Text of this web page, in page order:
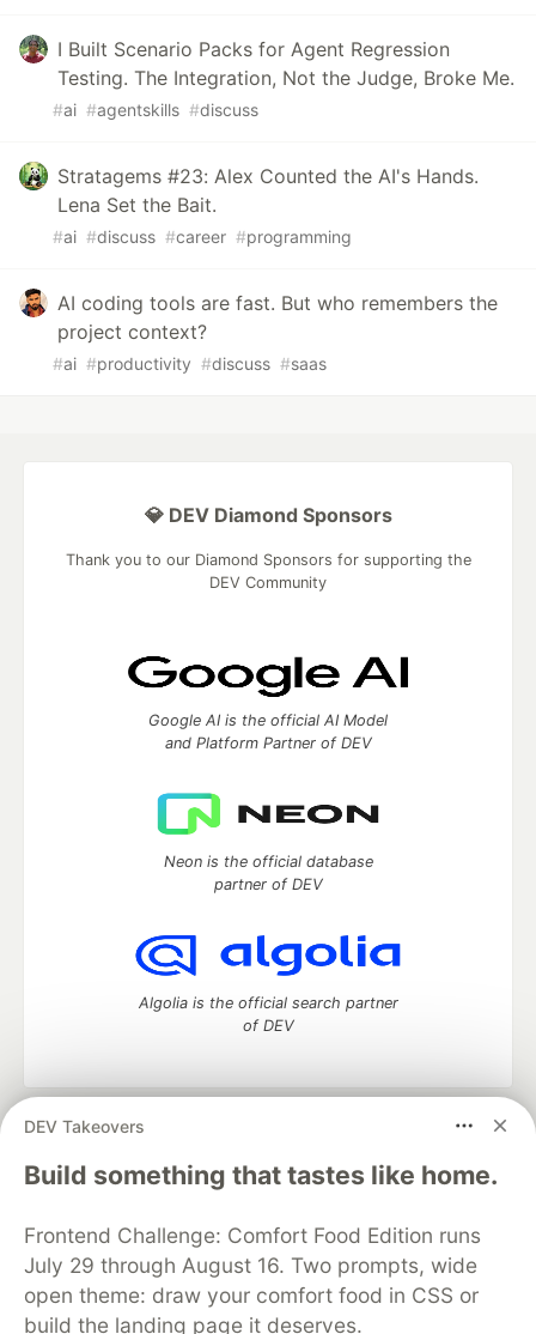
I Built Scenario Packs for Agent Regression
Testing. The Integration, Not the Judge, Broke Me.
#ai #agentskills #discuss
Stratagems #23: Alex Counted the AI's Hands.
Lena Set the Bait.
#ai #discuss #career #programming
AI coding tools are fast. But who remembers the
project context?
#ai #productivity #discuss #saas
DEV Takeovers
Build something that tastes like home.
Frontend Challenge: Comfort Food Edition runs
July 29 through August 16. Two prompts, wide
open theme: draw your comfort food in CSS or
build the landing page it deserves.
💎 DEV Diamond Sponsors
Thank you to our Diamond Sponsors for supporting the
DEV Community
Google AI is the official AI Model
and Platform Partner of DEV
Neon is the official database
partner of DEV
Algolia is the official search partner
of DEV
DEV Community
— A space to discuss and keep up software
development and manage your software career
Home
DEV Challenges DEV++
Videos
Organization Accounts
DEV Showcase About
Contact
Free Postgres Database
DEV Shop
MLH
Code of Conduct
Privacy Policy
Terms of Use
Built on
Forem — the open source